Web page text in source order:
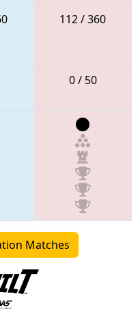
112 / 360
0 / 50
Matches